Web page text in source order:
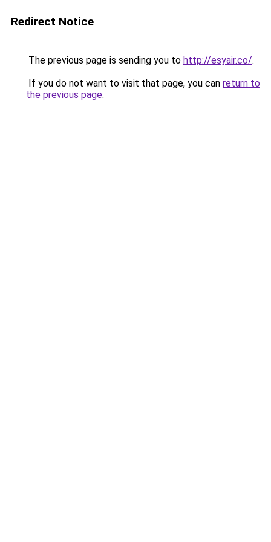
Redirect Notice
The previous page is sending you to http://esyair.co/.
If you do not want to visit that page, you can return to
the previous page.